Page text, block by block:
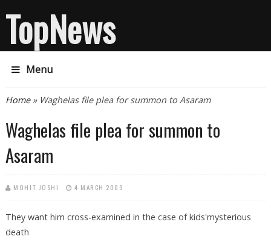
TopNews
Menu
You are here
Home» Waghelas file plea for summon to Asaram
Waghelas file plea for summon to
Asaram
MOHIT JOSHI 4 MARCH 2009
They want him cross-examined in the case of kids'mysterious
death